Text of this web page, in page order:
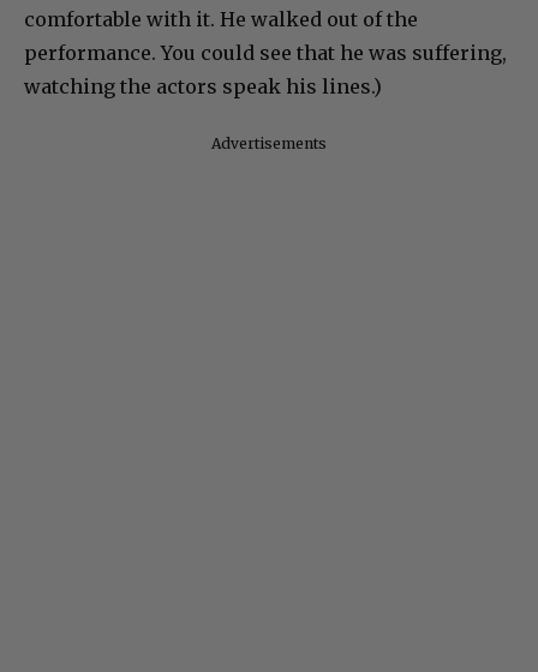
comfortable with it. He walked out of the
performance. You could see that he was suffering,
watching the actors speak his lines.)
Advertisements